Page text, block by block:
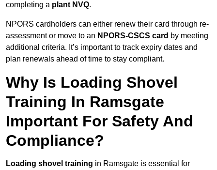
completing a plant NVQ.
NPORS cardholders can either renew their card through re-
assessment or move to an NPORS-CSCS card by meeting
additional criteria. It’s important to track expiry dates and
plan renewals ahead of time to stay compliant.
Why Is Loading Shovel
Training In Ramsgate
Important For Safety And
Compliance?
Loading shovel training in Ramsgate is essential for